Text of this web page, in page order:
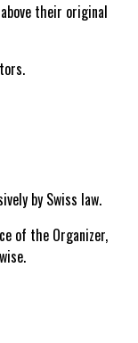
their original
by Swiss law.
of the Organizer,